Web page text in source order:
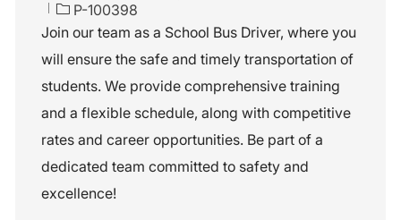
c
t
i
o
n
t
g
o
y
J
o
I
d
P-100398
Join our team as a School Bus Driver, where you
will ensure the safe and timely transportation of
students. We provide comprehensive training
and a flexible schedule, along with competitive
rates and career opportunities. Be part of a
dedicated team committed to safety and
excellence!